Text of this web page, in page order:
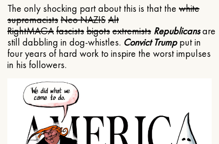
The only shocking part about this is that the white
supremacistsNeo NAZISAlt
RightMAGAfascistsbigotsextremists Republicansare
still dabbling in dog-whistles. Convict Trumpput in
four years of hard work to inspire the worst impulses
in his followers.